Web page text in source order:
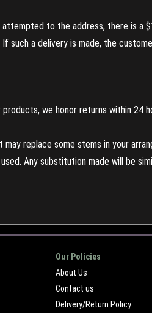
to the address, there is a
a delivery is made, the
we honor returns within 24
replace some stems in your
Any substitution made will be
Our Policies
About Us
Contact us
Delivery/Return Policy